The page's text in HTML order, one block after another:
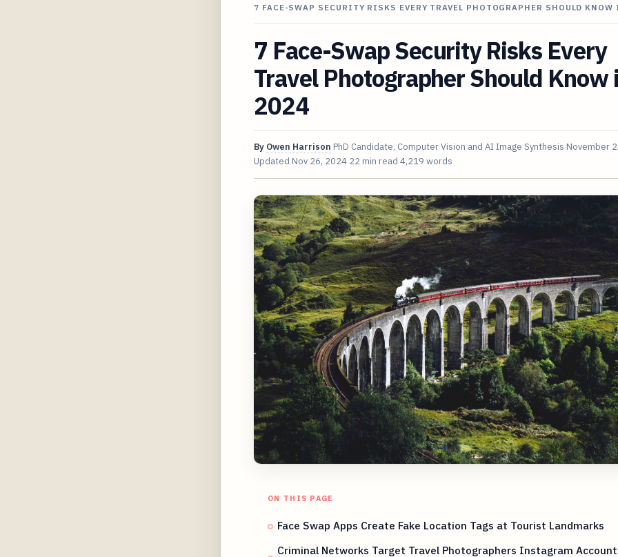
7 FACE-SWAP SECURITY RISKS EVERY TRAVEL PHOTOGRAPHER SHOULD
7 Face-Swap Security Risks Every
Travel Photographer Should Know
2024
By Owen Harrison PhD Candidate, Computer Vision and AI Image Synthesis November
Updated Nov 26, 2024 22 min read 4,219 words
ON THIS PAGE
Face Swap Apps Create Fake Location Tags at Tourist Landmarks
Criminal Networks Target Travel Photographers Instagram